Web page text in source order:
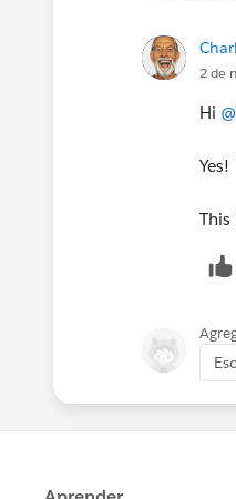
2 de
Hi
This